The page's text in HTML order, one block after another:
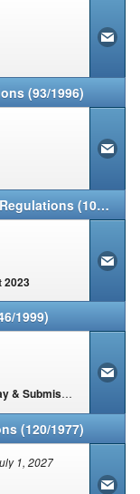
(93/1996)
National Veld and Forest Fire Act and Regulations (101/1998)
2023
1999)
Amendment Regulations for Mandatory Display & Submission of Energy Performance Certificates for Buildings
(120/1977)
1, 2027